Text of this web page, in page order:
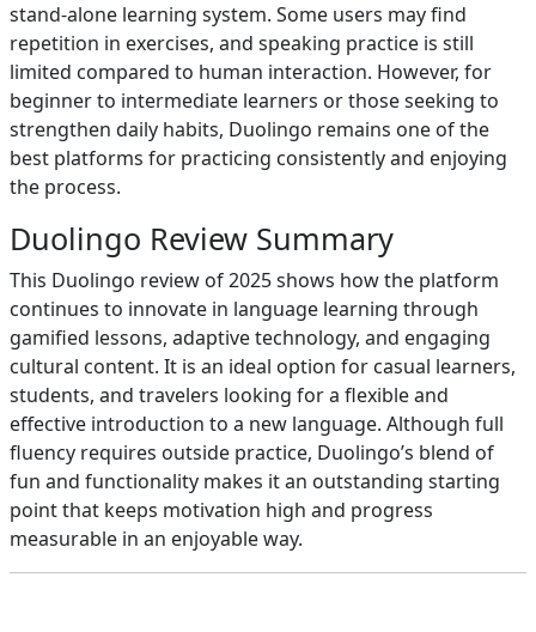
stand-alone learning system. Some users may find
repetition in exercises, and speaking practice is still
limited compared to human interaction. However, for
beginner to intermediate learners or those seeking to
strengthen daily habits, Duolingo remains one of the
best platforms for practicing consistently and enjoying
the process.
Duolingo Review Summary
This Duolingo review of 2025 shows how the platform
continues to innovate in language learning through
gamified lessons, adaptive technology, and engaging
cultural content. It is an ideal option for casual learners,
students, and travelers looking for a flexible and
effective introduction to a new language. Although full
fluency requires outside practice, Duolingo’s blend of
fun and functionality makes it an outstanding starting
point that keeps motivation high and progress
measurable in an enjoyable way.